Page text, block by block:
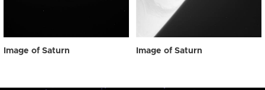
Image of Saturn Image of Saturn